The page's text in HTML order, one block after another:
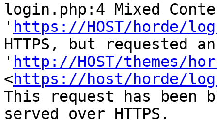
login.php:4 Mixed
' https://HOST/horde/
HTTPS, but requested
' http://HOST/themes/
<https://host/horde/
This request has been
served over HTTPS.